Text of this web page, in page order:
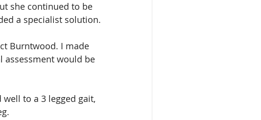
she continued to be
a specialist solution.
Burntwood. I made
assessment would be
to a 3 legged gait,